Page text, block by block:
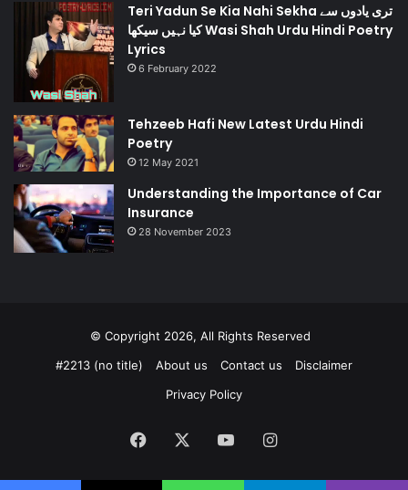
Teri Yadun Se Kia Nahi Sekha تری یادوں سے
کیا نہیں سیکھا Wasi Shah Urdu Hindi Poetry
Lyrics
6 February 2022
Tehzeeb Hafi New Latest Urdu Hindi
Poetry
12 May 2021
Understanding the Importance of Car
Insurance
28 November 2023
© Copyright 2026, All Rights Reserved
#2213 (no title)
About us Contact us
Disclaimer
Privacy Policy
Facebook YouTubeInstagram